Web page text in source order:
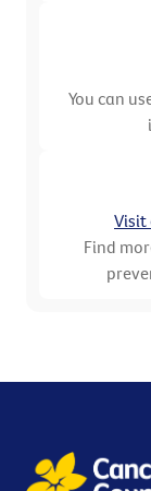
You can
Visit
Find